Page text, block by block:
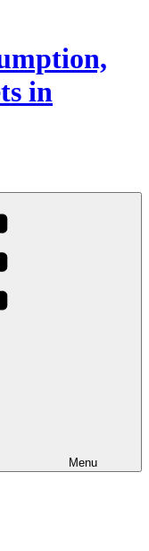
in
Menu